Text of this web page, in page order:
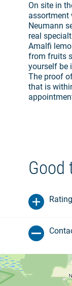
On site in
assortment
Neumann
real
Amalfi
from fruits
yourself be
The proof
that is
Good